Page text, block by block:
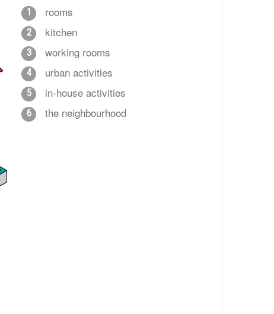
1 rooms
2 kitchen
3 working rooms
4 urban activities
5 in-house activities
6 the neighbourhood